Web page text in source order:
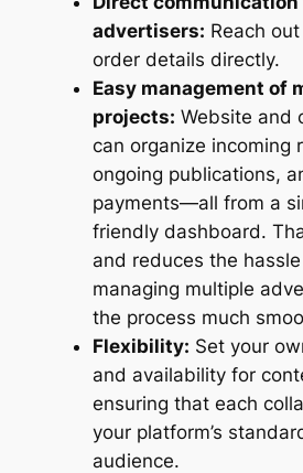
advertisers: Reach
order details directly.
Easy management of
projects: Website and
can organize incoming
ongoing publications,
payments—all from a
friendly dashboard.
and reduces the
managing multiple
the process much
Flexibility: Set your
and availability for
ensuring that each
your platform’s
audience.